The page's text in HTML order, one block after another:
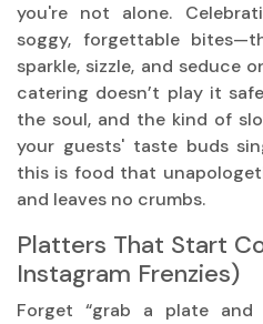
you're not alone.
soggy, forgettable
sparkle, sizzle, and seduce
catering doesn’t play it
the soul, and the kind of
your guests' taste buds
this is food that
and leaves no crumbs.
Platters That Start
Instagram Frenzies)
Forget “grab a plate and